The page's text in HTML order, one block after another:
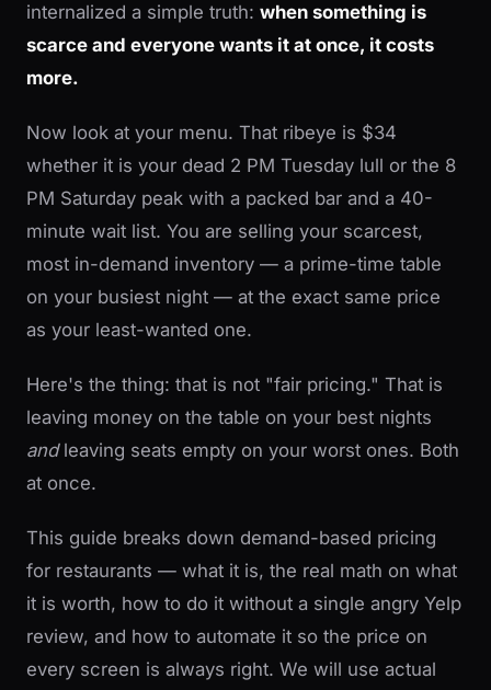
internalized a simple truth: when something is
scarce and everyone wants it at once, it costs
more.
Now look at your menu. That ribeye is $34
whether it is your dead 2 PM Tuesday lull or the 8
PM Saturday peak with a packed bar and a 40-
minute wait list. You are selling your scarcest,
most in-demand inventory — a prime-time table
on your busiest night — at the exact same price
as your least-wanted one.
Here's the thing: that is not "fair pricing." That is
leaving money on the table on your best nights
andleaving seats empty on your worst ones. Both
at once.
This guide breaks down demand-based pricing
for restaurants — what it is, the real math on what
it is worth, how to do it without a single angry Yelp
review, and how to automate it so the price on
every screen is always right. We will use actual